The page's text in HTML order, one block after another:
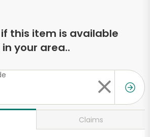
if this item is available
in your area..
Claims